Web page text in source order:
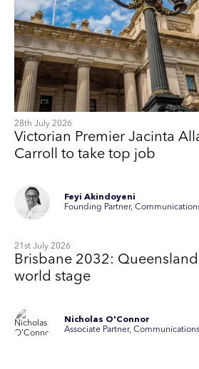
28th July 2026
Victorian Premier Jacinta
Carroll to take top job
Feyi Akindoyeni
Founding Partner,
21st July 2026
Brisbane 2032:
world stage
Nicholas O'Connor
Associate Partner, Communications